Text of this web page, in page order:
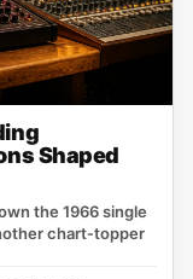
Shaped
the 1966 single
chart‑topper